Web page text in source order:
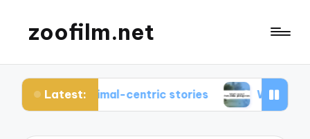
zoofilm.net
Latest:
animal-centric stories What I learned from